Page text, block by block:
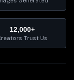
12,000+
Trust Us